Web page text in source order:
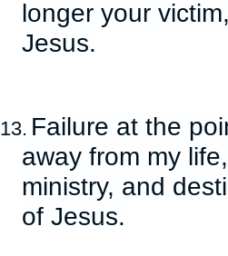
longer your
Jesus.
13. Failure at the
away from my
ministry, and
of Jesus.